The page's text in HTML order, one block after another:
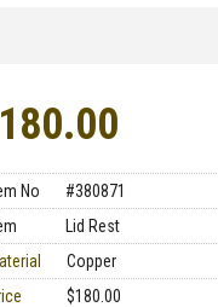
No
#380871
Lid Rest
Copper
$180.00